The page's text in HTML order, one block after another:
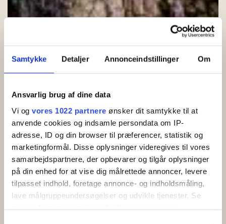
Samtykke Detaljer Annonceindstillinger Om
Ansvarlig brug af dine data
Vi og vores 1022 partnere ønsker dit samtykke til at
anvende cookies og indsamle persondata om IP-
adresse, ID og din browser til præferencer, statistik og
marketingformål. Disse oplysninger videregives til vores
samarbejdspartnere, der opbevarer og tilgår oplysninger
på din enhed for at vise dig målrettede annoncer, levere
tilpasset indhold, foretage annonce- og indholdsmåling,
lave målgruppeundersøgelser og udvikle tjenester. Se
mere information underindstillingerog i vores
Cookie and privacy policy
Introduction
When you visit our website, information about you is collected,
which is used to customize and improve our content and to
increase the value of the ads displayed on the site. If you do
not want information to be collected, you shoulddelete your
cookiesand refrain from further use of the website. Below we